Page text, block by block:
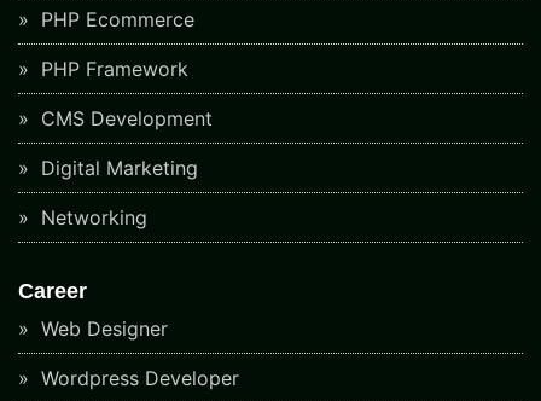
PHP Ecommerce
PHP Framework
CMS Development
Digital Marketing
Networking
Career
Web Designer
Wordpress Developer